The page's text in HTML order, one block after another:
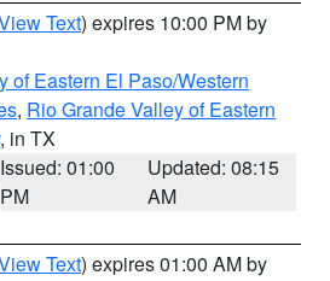
Text) expires 10:00 PM by
of Eastern El Paso/Western
, Rio Grande Valley of Eastern
, in TX
Issued: 01:00
PM
Updated: 08:15
AM
Text) expires 01:00 AM by